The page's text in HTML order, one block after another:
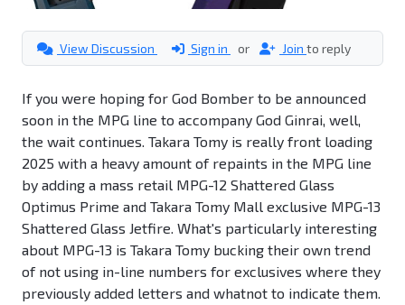
View Discussion Sign in or Join to reply
If you were hoping for God Bomber to be announced
soon in the MPG line to accompany God Ginrai, well,
the wait continues. Takara Tomy is really front loading
2025 with a heavy amount of repaints in the MPG line
by adding a mass retail MPG-12 Shattered Glass
Optimus Prime and Takara Tomy Mall exclusive MPG-13
Shattered Glass Jetfire. What's particularly interesting
about MPG-13 is Takara Tomy bucking their own trend
of not using in-line numbers for exclusives where they
previously added letters and whatnot to indicate them.